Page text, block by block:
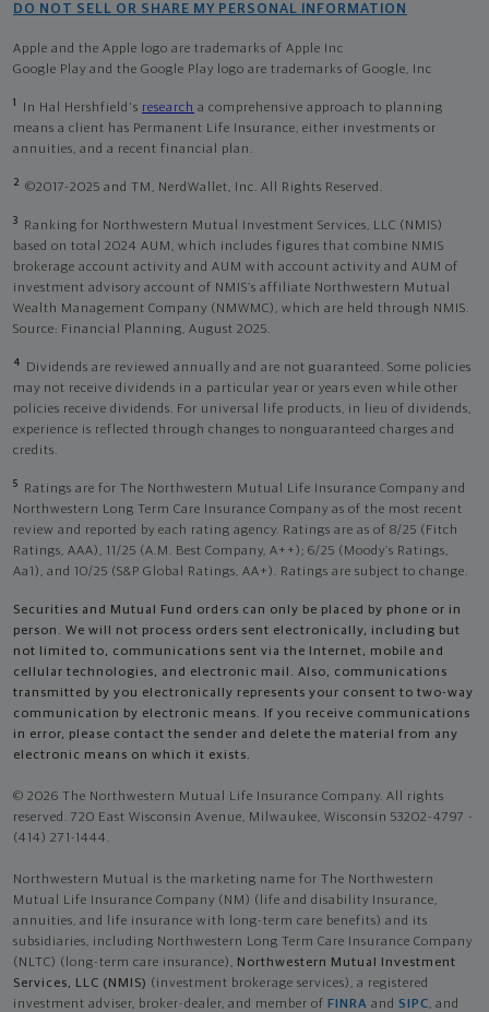
DO NOT SELL OR SHARE MY PERSONAL INFORMATION
Apple and the Apple logo are trademarks of Apple Inc
Google Play and the Google Play logo are trademarks of Google, Inc
1 In Hal Hershfield's research a comprehensive approach to planning
means a client has Permanent Life Insurance, either investments or
annuities, and a recent financial plan.
2 ©2017-2025 and TM, NerdWallet, Inc. All Rights Reserved.
3
Ranking for Northwestern Mutual Investment Services, LLC (NMIS)
based on total 2024 AUM, which includes figures that combine NMIS
brokerage account activity and AUM with account activity and AUM of
investment advisory account of NMIS’s affiliate Northwestern Mutual
Wealth Management Company (NMWMC), which are held through NMIS.
Source: Financial Planning, August 2025.
4
Dividends are reviewed annually and are not guaranteed. Some policies
may not receive dividends in a particular year or years even while other
policies receive dividends. For universal life products, in lieu of dividends,
experience is reflected through changes to nonguaranteed charges and
credits.
5
Ratings are for The Northwestern Mutual Life Insurance Company and
Northwestern Long Term Care Insurance Company as of the most recent
review and reported by each rating agency. Ratings are as of 8/25 (Fitch
Ratings, AAA), 11/25 (A.M. Best Company, A++); 6/25 (Moody’s Ratings,
Aa1), and 10/25 (S&P Global Ratings, AA+). Ratings are subject to change.
Securities and Mutual Fund orders can only be placed by phone or in
person. We will not process orders sent electronically, including but
not limited to, communications sent via the Internet, mobile and
cellular technologies, and electronic mail. Also, communications
transmitted by you electronically represents your consent to two-way
communication by electronic means. If you receive communications
in error, please contact the sender and delete the material from any
electronic means on which it exists.
© 2026 The Northwestern Mutual Life Insurance Company. All rights
reserved. 720 East Wisconsin Avenue, Milwaukee, Wisconsin 53202-4797 -
(414) 271-1444.
Northwestern Mutual is the marketing name for The Northwestern
Mutual Life Insurance Company (NM) (life and disability Insurance,
annuities, and life insurance with long-term care benefits) and its
subsidiaries, including Northwestern Long Term Care Insurance Company
(NLTC) (long-term care insurance), Northwestern Mutual Investment
Services, LLC (NMIS) (investment brokerage services), a registered
investment adviser, broker-dealer, and member of FINRA and SIPC, and